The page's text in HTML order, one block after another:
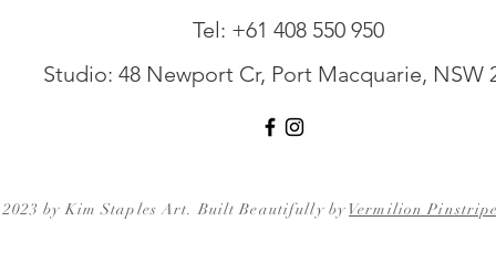
Tel: +61 408 550 950
Studio: 48 Newport Cr, Port Macquarie, NSW
by Kim Staples Art. Built Beautifully byVermilion